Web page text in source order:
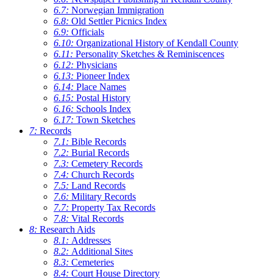
6.7: Norwegian Immigration
6.8: Old Settler Picnics Index
6.9: Officials
6.10: Organizational History of Kendall County
6.11: Personality Sketches & Reminiscences
6.12: Physicians
6.13: Pioneer Index
6.14: Place Names
6.15: Postal History
6.16: Schools Index
6.17: Town Sketches
7: Records
7.1: Bible Records
7.2: Burial Records
7.3: Cemetery Records
7.4: Church Records
7.5: Land Records
7.6: Military Records
7.7: Property Tax Records
7.8: Vital Records
8: Research Aids
8.1: Addresses
8.2: Additional Sites
8.3: Cemeteries
8.4: Court House Directory